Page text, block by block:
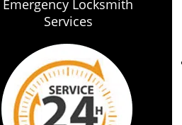
Emergency Locksmith
Services